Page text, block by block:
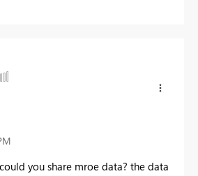
you share mroe data? the data